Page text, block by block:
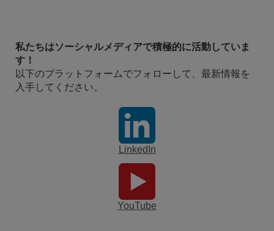
私たちはソーシャルメディアで積極的に活動していま
す！
以下のプラットフォームでフォローして、最新情報を
入手してください。
LinkedIn
YouTube